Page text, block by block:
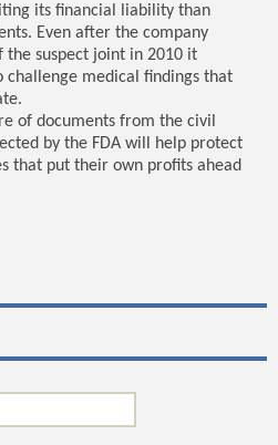
its financial liability than
Even after the company
suspect joint in 2010 it
challenge medical findings that
of documents from the civil
by the FDA will help protect
that put their own profits ahead